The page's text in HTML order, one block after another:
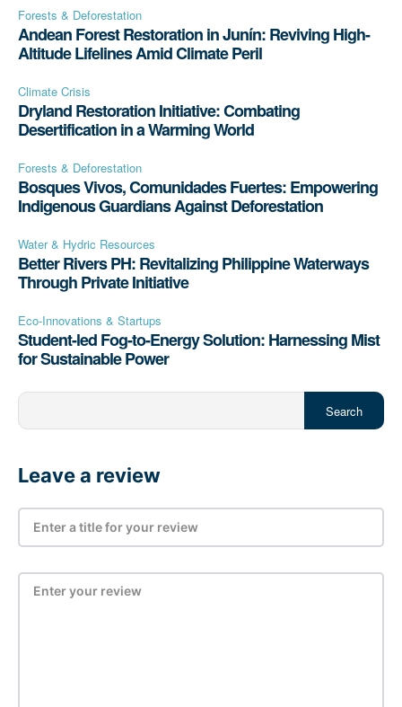
Forests & Deforestation
Andean Forest Restoration in Junín: Reviving High-
Altitude Lifelines Amid Climate Peril
Climate Crisis
Dryland Restoration Initiative: Combating
Desertification in a Warming World
Forests & Deforestation
Bosques Vivos, Comunidades Fuertes: Empowering
Indigenous Guardians Against Deforestation
Water & Hydric Resources
Better Rivers PH: Revitalizing Philippine Waterways
Through Private Initiative
Eco-Innovations & Startups
Student-led Fog-to-Energy Solution: Harnessing Mist
for Sustainable Power
Search
Leave a review